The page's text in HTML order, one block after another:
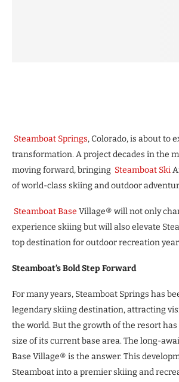
Steamboat Springs, Colorado, is about to
transformation. A project decades in the
moving forward, bringing Steamboat Ski
of world-class skiing and outdoor
Steamboat Base Village® will not only
experience skiing but will also elevate
top destination for outdoor recreation
Steamboat’s Bold Step Forward
For many years, Steamboat Springs has
legendary skiing destination, attracting
the world. But the growth of the resort
size of its current base area. The long-
Base Village® is the answer. This
Steamboat into a premier skiing and